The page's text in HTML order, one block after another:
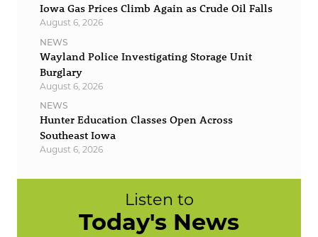
Iowa Gas Prices Climb Again as Crude Oil Falls
August 6, 2026
NEWS
Wayland Police Investigating Storage Unit
Burglary
August 6, 2026
NEWS
Hunter Education Classes Open Across
Southeast Iowa
August 6, 2026
Listen to
Today's News